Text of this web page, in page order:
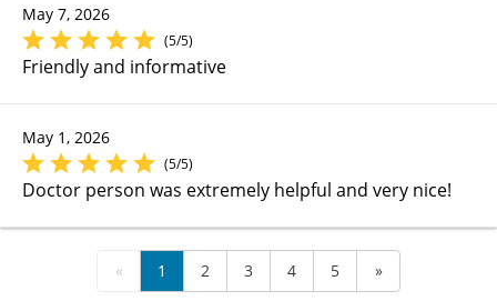
May 7, 2026
(5/5)
Friendly and informative
May 1, 2026
(5/5)
Doctor person was extremely helpful and very nice!
« 1 2 3 4 5 »